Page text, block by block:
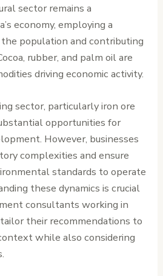
sector remains a
economy, employing a
population and contributing
rubber, and palm oil are
driving economic activity.
sector, particularly iron ore
opportunities for
However, businesses
complexities and ensure
standards to operate
these dynamics is crucial
consultants working in
their recommendations to
while also considering